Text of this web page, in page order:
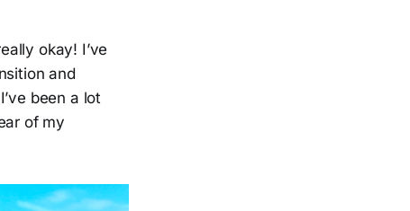
okay! I’ve
and
been a lot
of my